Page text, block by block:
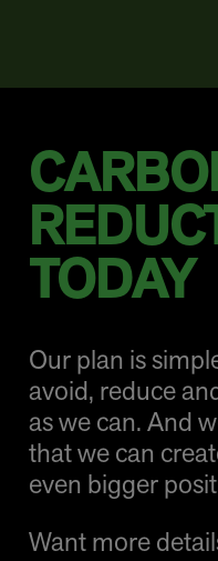
TODAY
Our plan is
avoid, reduce
as we can. And
that we can
even bigger
Want more